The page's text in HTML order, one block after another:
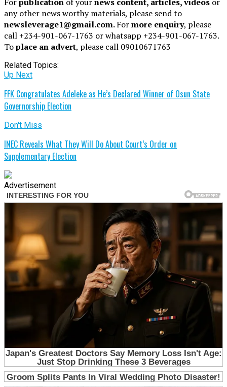
any other news worthy materials, please send to
newsleverage1@gmail.com.Formore enquiry, please
call +234-901-067-1763 or whatsapp +234-901-067-1763.
Toplace an advert, please call 09010671763
Related Topics:
Up Next
FFK Congratulates Adeleke as He’s Declared Winner of Osun State
Governorship Election
Don't Miss
INEC Reveals What They Will Do About Court’s Order on
Supplementary Election
Advertisement